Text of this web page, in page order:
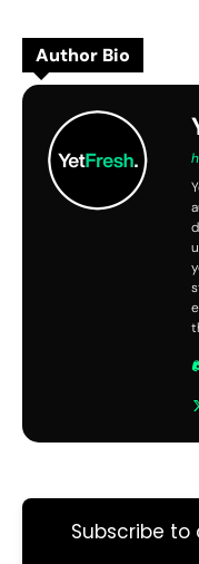
Author Bio
Subscribe to